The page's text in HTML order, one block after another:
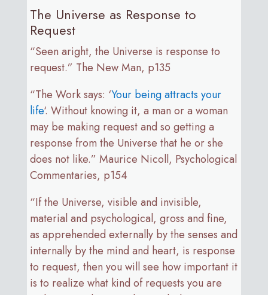
The Universe as Response to
Request
“Seen aright, the Universe is response to
request.” The New Man, p135
“The Work says: ‘Your being attracts your
life‘. Without knowing it, a man or a woman
may be making request and so getting a
response from the Universe that he or she
does not like.” Maurice Nicoll, Psychological
Commentaries, p154
“If the Universe, visible and invisible,
material and psychological, gross and fine,
as apprehended externally by the senses and
internally by the mind and heart, is response
to request, then you will see how important it
is to realize what kind of requests you are